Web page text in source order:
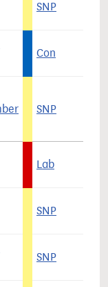
SNP
Con
SNP
Lab
SNP
SNP